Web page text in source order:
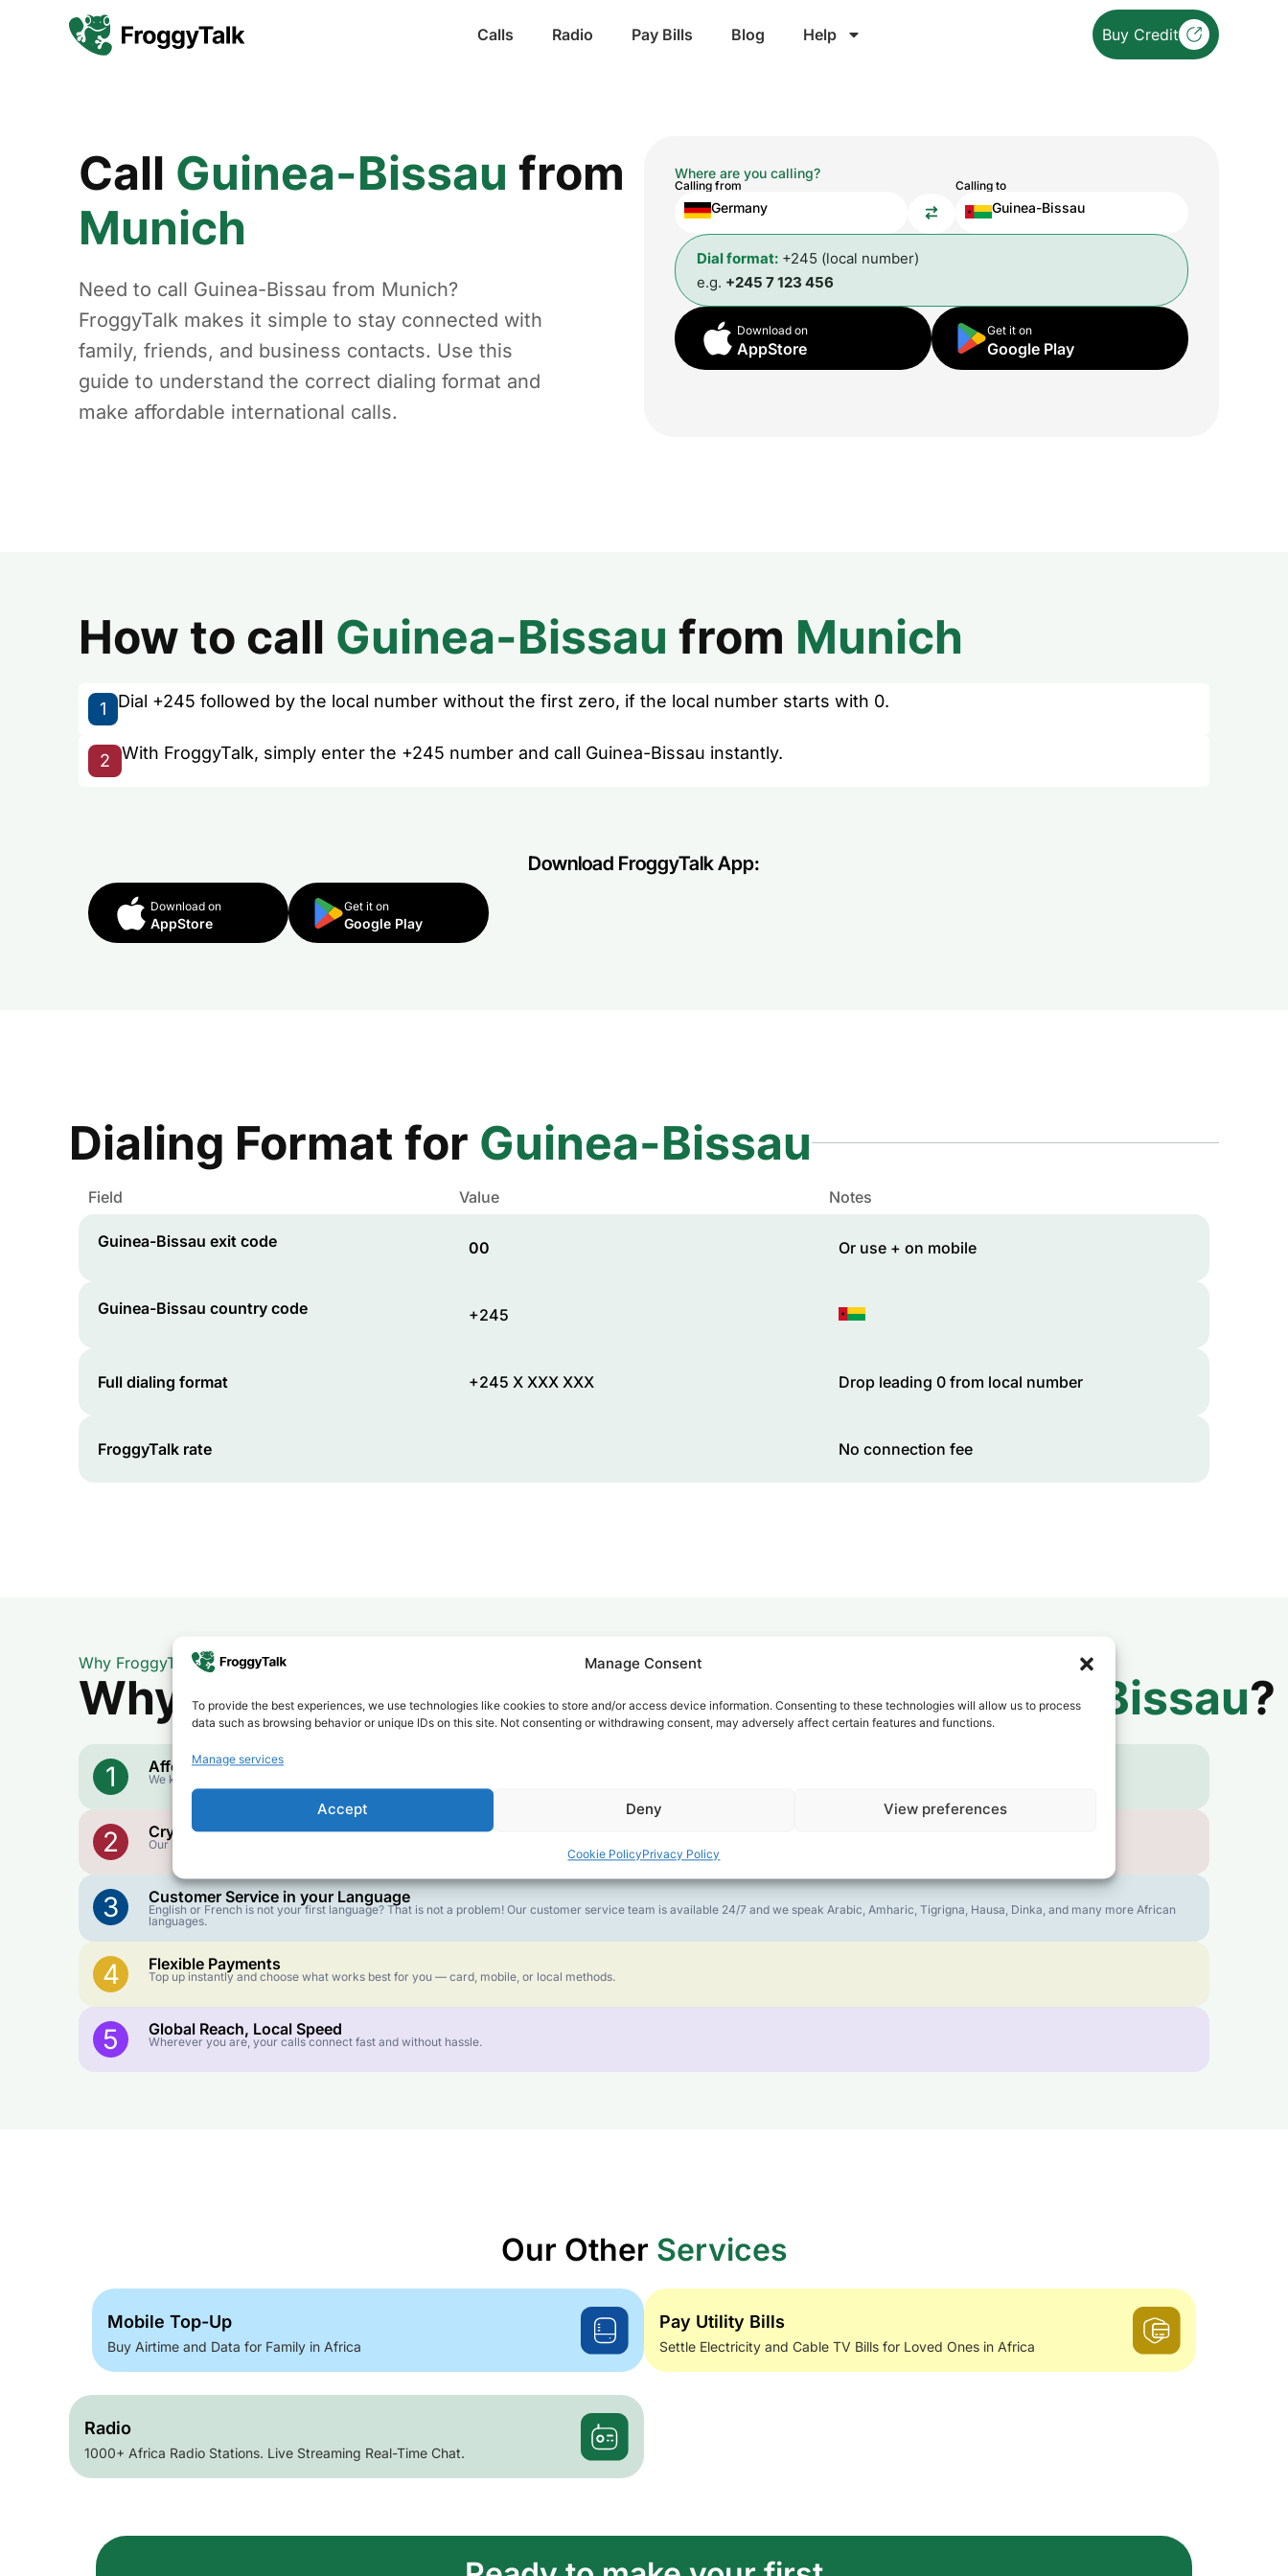
Manage Consent
To provide the best experiences, we use technologies like cookies to store and/or access device information. Consenting to these technologies will allow us to process
data such as browsing behavior or unique IDs on this site. Not consenting or withdrawing consent, may adversely affect certain features and functions.
Manage services
Accept Deny View preferences
Cookie PolicyPrivacy Policy
Calls Radio Pay Bills Blog Help Buy Credit
Call Guinea-Bissau from
Munich
Need to call Guinea-Bissau from Munich?
FroggyTalk makes it simple to stay connected with
family, friends, and business contacts. Use this
guide to understand the correct dialing format and
make affordable international calls.
Where are you calling?
Calling from
Germany
Calling to
Guinea-Bissau
Dial format: +245 (local number)
e.g. +245 7 123 456
Download on
AppStore
Get it on
Google Play
How to call Guinea-Bissau from Munich
1 Dial +245 followed by the local number without the first zero, if the local number starts with 0.
2 With FroggyTalk, simply enter the +245 number and call Guinea-Bissau instantly.
Download FroggyTalk App:
Download on
AppStore
Get it on
Google Play
Dialing Format for Guinea-Bissau
Field Value Notes
Guinea-Bissau exit code 00 Or use + on mobile
Guinea-Bissau country code +245
Full dialing format +245 X XXX XXX Drop leading 0 from local number
FroggyTalk rate No connection fee
Why FroggyTalk
Why Use FroggyTalk for Your Calls toGuinea-Bissau?
1 Affordable Rates
We keep our international calling rates low so your money goes further. No surprise charges, ever.
2 Crystal-Clear Quality
Our infrastructure connects you with real networks for the best call experience.
3 Customer Service in your Language
English or French is not your first language? That is not a problem! Our customer service team is available 24/7 and we speak Arabic, Amharic, Tigrigna, Hausa, Dinka, and many more African
languages.
4 Flexible Payments
Top up instantly and choose what works best for you — card, mobile, or local methods.
5 Global Reach, Local Speed
Wherever you are, your calls connect fast and without hassle.
Our Other Services
Mobile Top-Up
Buy Airtime and Data for Family in Africa
Pay Utility Bills
Settle Electricity and Cable TV Bills for Loved Ones in Africa
Radio
1000+ Africa Radio Stations. Live Streaming Real-Time Chat.